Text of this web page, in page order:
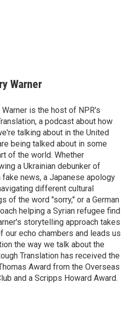
Warner
Warner is the host of NPR's
a podcast about how
talking about in the United
being talked about in some
of the world. Whether
a Ukrainian debunker of
fake news, a Japanese apology
different cultural
of the word "sorry," or a German
helping a Syrian refugee find
storytelling approach takes
our echo chambers and leads us
the way we talk about the
Translation has received the
Award from the Overseas
and a Scripps Howard Award.